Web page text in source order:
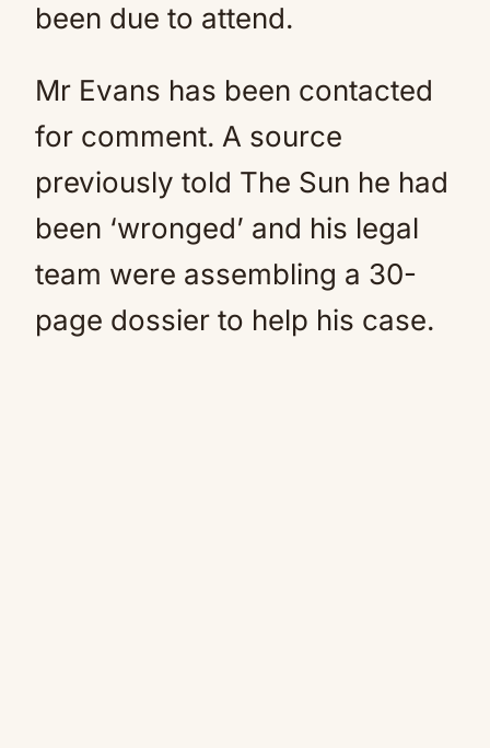
been due to attend.
Mr Evans has been contacted
for comment. A source
previously told The Sun he had
been ‘wronged’ and his legal
team were assembling a 30-
page dossier to help his case.